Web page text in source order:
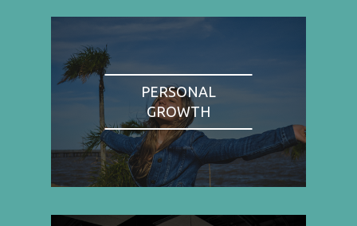
PERSONAL
GROWTH